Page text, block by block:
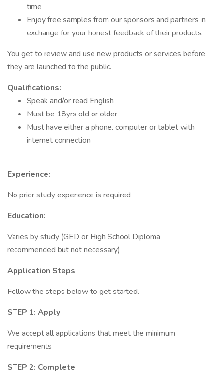
time
Enjoy free samples from our sponsors and partners in
exchange for your honest feedback of their products.
You get to review and use new products or services before
they are launched to the public.
Qualifications:
Speak and/or read English
Must be 18yrs old or older
Must have either a phone, computer or tablet with
internet connection
Experience:
No prior study experience is required
Education:
Varies by study (GED or High School Diploma
recommended but not necessary)
Application Steps
Follow the steps below to get started.
STEP 1: Apply
We accept all applications that meet the minimum
requirements
STEP 2: Complete